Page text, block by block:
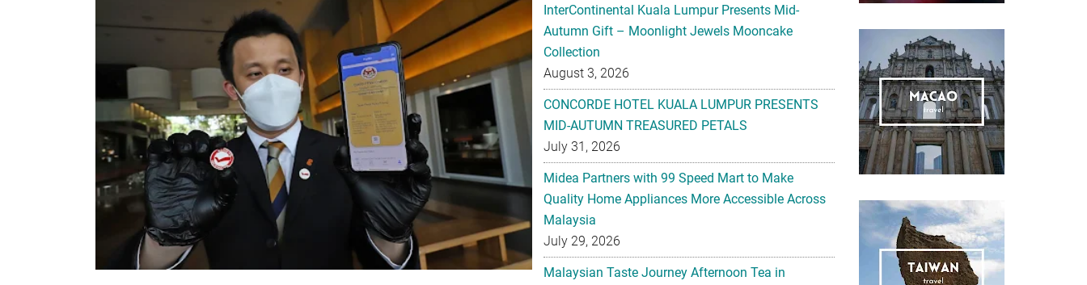
InterContinental Kuala Lumpur Presents Mid-
Autumn Gift – Moonlight Jewels Mooncake
Collection
August 3, 2026
CONCORDE HOTEL KUALA LUMPUR PRESENTS
MID-AUTUMN TREASURED PETALS
July 31, 2026
Midea Partners with 99 Speed Mart to Make
Quality Home Appliances More Accessible Across
Malaysia
July 29, 2026
Malaysian Taste Journey Afternoon Tea in